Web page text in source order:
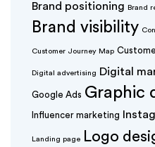
Brand positioning Brand
Brand visibility
Customer Journey Map
Digital advertising Digital
Google Ads Graphic
Influencer marketing
Landing page Logo